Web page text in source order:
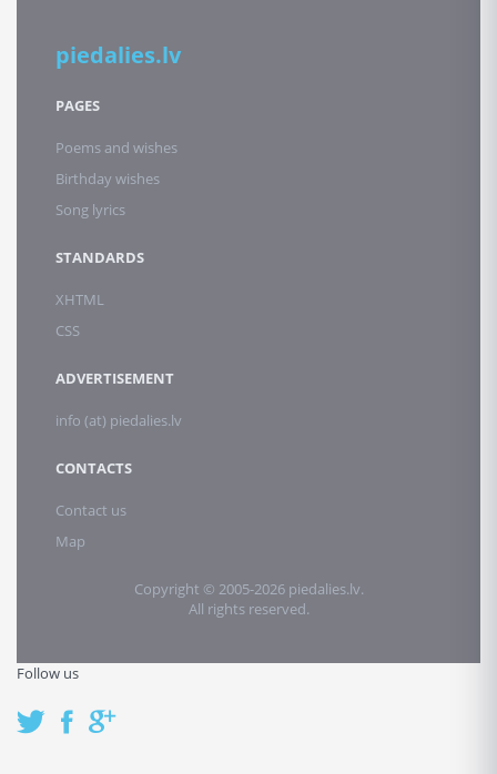
piedalies.lv
PAGES
Poems and wishes
Birthday wishes
Song lyrics
STANDARDS
XHTML
CSS
ADVERTISEMENT
info (at) piedalies.lv
CONTACTS
Contact us
Map
Copyright © 2005-2026 piedalies.lv.
All rights reserved.
Follow us